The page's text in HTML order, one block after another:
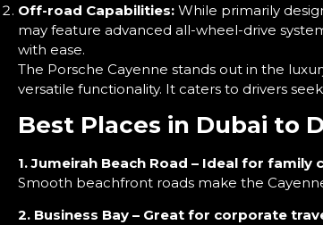
Off-road Capabilities: While primarily
may feature advanced all-wheel-drive
with ease.
The Porsche Cayenne stands out in the
versatile functionality. It caters to drivers
Best Places in Dubai to
1. Jumeirah Beach Road – Ideal for
Smooth beachfront roads make the
2. Business Bay – Great for corporate